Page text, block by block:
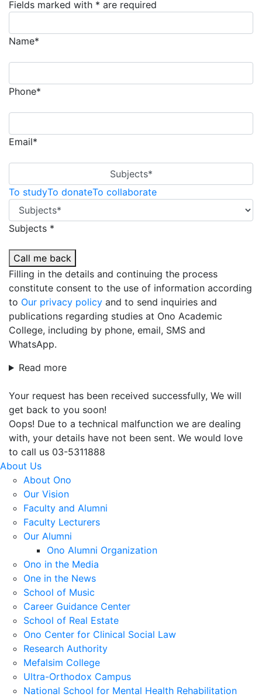
Fields marked with * are required
Name*
Phone*
Email*
Subjects*
To studyTo donateTo collaborate
Subjects *
Call me back
Filling in the details and continuing the process
constitute consent to the use of information according
to Our privacy policy and to send inquiries and
publications regarding studies at Ono Academic
College, including by phone, email, SMS and
WhatsApp.
Read more
Your request has been received successfully, We will
get back to you soon!
Oops! Due to a technical malfunction we are dealing
with, your details have not been sent. We would love
to call us 03-5311888
About Us
About Ono
Our Vision
Faculty and Alumni
Faculty Lecturers
Our Alumni
Ono Alumni Organization
Ono in the Media
One in the News
School of Music
Career Guidance Center
School of Real Estate
Ono Center for Clinical Social Law
Research Authority
Mefalsim College
Ultra-Orthodox Campus
National School for Mental Health Rehabilitation